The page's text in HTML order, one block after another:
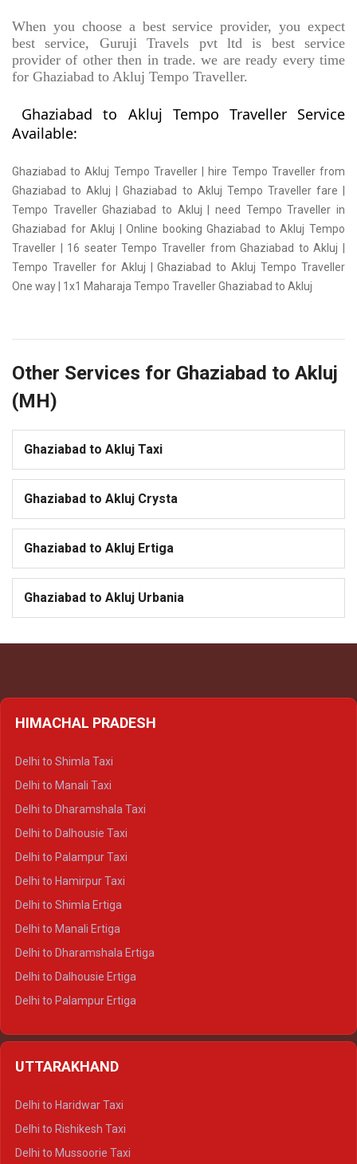
When you choose a best service provider, you expect
best service, Guruji Travels pvt ltd is best service
provider of other then in trade. we are ready every time
for Ghaziabad to Akluj Tempo Traveller.
Ghaziabad to Akluj Tempo Traveller Service
Available:
Ghaziabad to Akluj Tempo Traveller | hire Tempo Traveller from
Ghaziabad to Akluj | Ghaziabad to Akluj Tempo Traveller fare |
Tempo Traveller Ghaziabad to Akluj | need Tempo Traveller in
Ghaziabad for Akluj | Online booking Ghaziabad to Akluj Tempo
Traveller | 16 seater Tempo Traveller from Ghaziabad to Akluj |
Tempo Traveller for Akluj | Ghaziabad to Akluj Tempo Traveller
One way | 1x1 Maharaja Tempo Traveller Ghaziabad to Akluj
Other Services for Ghaziabad to Akluj
(MH)
Ghaziabad to Akluj Taxi
Ghaziabad to Akluj Crysta
Ghaziabad to Akluj Ertiga
Ghaziabad to Akluj Urbania
HIMACHAL PRADESH
Delhi to Shimla Taxi
Delhi to Manali Taxi
Delhi to Dharamshala Taxi
Delhi to Dalhousie Taxi
Delhi to Palampur Taxi
Delhi to Hamirpur Taxi
Delhi to Shimla Ertiga
Delhi to Manali Ertiga
Delhi to Dharamshala Ertiga
Delhi to Dalhousie Ertiga
Delhi to Palampur Ertiga
Delhi to Manali Crysta
UTTARAKHAND
Delhi to Haridwar Taxi
Delhi to Rishikesh Taxi
Delhi to Mussoorie Taxi